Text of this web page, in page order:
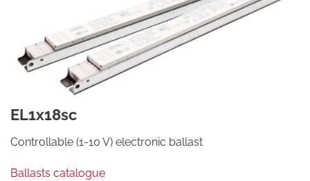
EL1x18sc
Controllable (1-10 V) electronic ballast
Ballasts catalogue